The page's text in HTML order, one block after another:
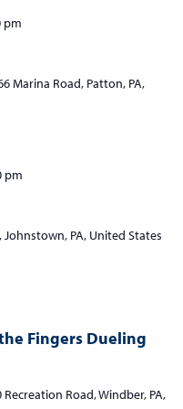
pm
Marina Road, Patton, PA,
pm
PA, United States
Fingers Dueling
Recreation Road, Windber, PA,